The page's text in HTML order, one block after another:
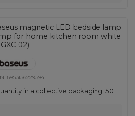
magnetic LED bedside lamp
for home kitchen room white
02)
6953156229594
in a collective packaging:50